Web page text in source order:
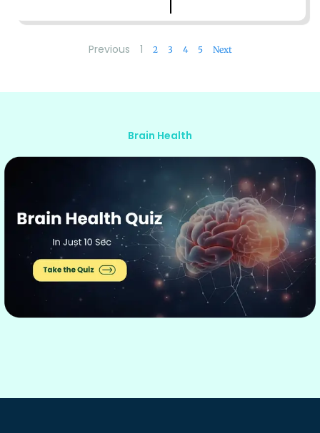
Previous 1 2 3 4 5 Next
Brain Health